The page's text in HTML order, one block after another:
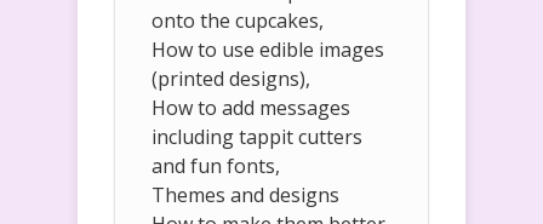
onto the cupcakes,
How to use edible images
(printed designs),
How to add messages
including tappit cutters
and fun fonts,
Themes and designs